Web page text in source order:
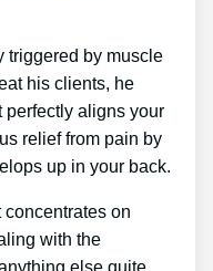
triggered by muscle
his clients, he
perfectly aligns your
relief from pain by
up in your back.
on
with the